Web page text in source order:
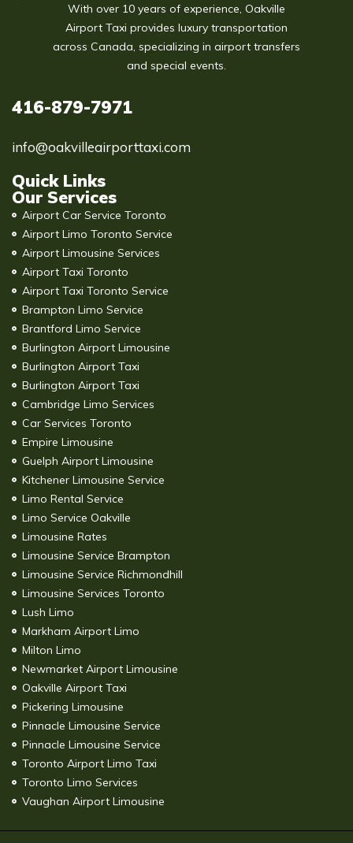
With over 10 years of experience, Oakville
Airport Taxi provides luxury transportation
across Canada, specializing in airport transfers
and special events.
416-879-7971
info@oakvilleairporttaxi.com
Quick Links
Our Services
Airport Car Service Toronto
Airport Limo Toronto Service
Airport Limousine Services
Airport Taxi Toronto
Airport Taxi Toronto Service
Brampton Limo Service
Brantford Limo Service
Burlington Airport Limousine
Burlington Airport Taxi
Burlington Airport Taxi
Cambridge Limo Services
Car Services Toronto
Empire Limousine
Guelph Airport Limousine
Kitchener Limousine Service
Limo Rental Service
Limo Service Oakville
Limousine Rates
Limousine Service Brampton
Limousine Service Richmondhill
Limousine Services Toronto
Lush Limo
Markham Airport Limo
Milton Limo
Newmarket Airport Limousine
Oakville Airport Taxi
Pickering Limousine
Pinnacle Limousine Service
Pinnacle Limousine Service
Toronto Airport Limo Taxi
Toronto Limo Services
Vaughan Airport Limousine